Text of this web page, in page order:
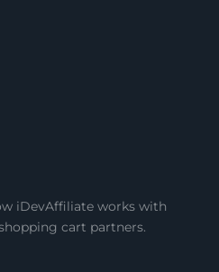
iDevAffiliate works with
cart partners.